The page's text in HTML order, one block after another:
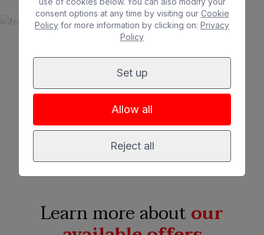
Learn more aboutour
consent options at any time by visiting our Cookie
Policy for more information by clicking on: Privacy
Policy
Set up
Allow all
Reject all